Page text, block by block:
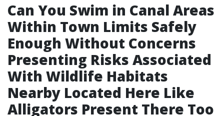
Can You Swim in Canal Areas
Within Town Limits Safely
Enough Without Concerns
Presenting Risks Associated
With Wildlife Habitats
Nearby Located Here Like
Alligators Present There Too